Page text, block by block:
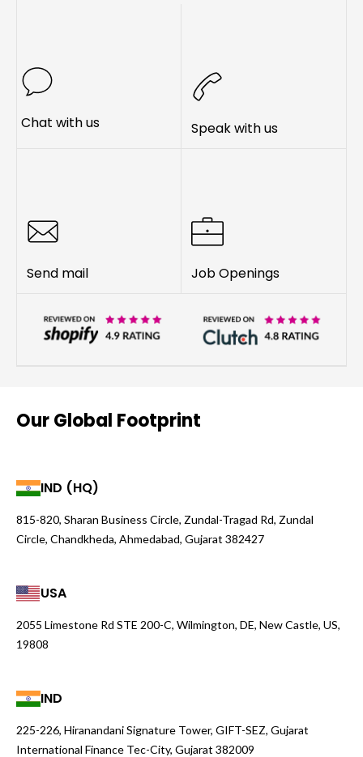
Chat with us Speak with us
Send mail Job Openings
Our Global Footprint
IND (HQ)
815-820, Sharan Business Circle, Zundal-Tragad Rd, Zundal
Circle, Chandkheda, Ahmedabad, Gujarat 382427
USA
2055 Limestone Rd STE 200-C, Wilmington, DE, New Castle, US,
19808
IND
225-226, Hiranandani Signature Tower, GIFT-SEZ, Gujarat
International Finance Tec-City, Gujarat 382009